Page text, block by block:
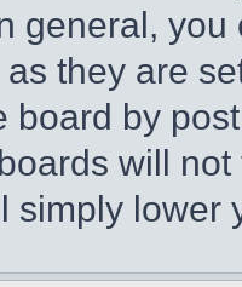
general,
they are
board by
will
simply lower